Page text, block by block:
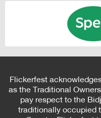
Flickerfest
as the Traditional
pay respect to the
traditionally occupied